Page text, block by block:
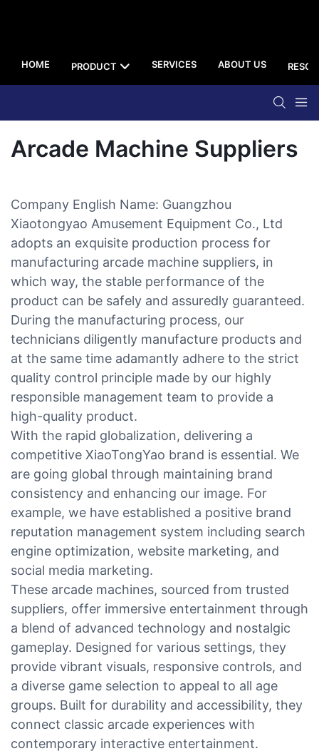
HOME PRODUCT SERVICES ABOUT US
Arcade Machine Suppliers
Company English Name: Guangzhou
Xiaotongyao Amusement Equipment Co., Ltd
adopts an exquisite production process for
manufacturing arcade machine suppliers, in
which way, the stable performance of the
product can be safely and assuredly guaranteed.
During the manufacturing process, our
technicians diligently manufacture products and
at the same time adamantly adhere to the strict
quality control principle made by our highly
responsible management team to provide a
high-quality product.
With the rapid globalization, delivering a
competitive XiaoTongYao brand is essential. We
are going global through maintaining brand
consistency and enhancing our image. For
example, we have established a positive brand
reputation management system including search
engine optimization, website marketing, and
social media marketing.
These arcade machines, sourced from trusted
suppliers, offer immersive entertainment through
a blend of advanced technology and nostalgic
gameplay. Designed for various settings, they
provide vibrant visuals, responsive controls, and
a diverse game selection to appeal to all age
groups. Built for durability and accessibility, they
connect classic arcade experiences with
contemporary interactive entertainment.